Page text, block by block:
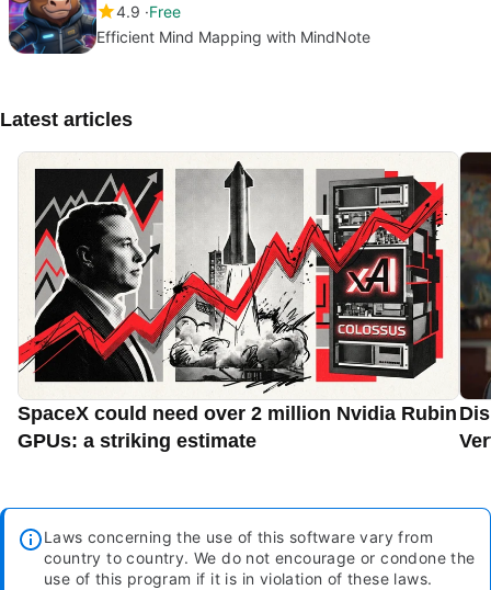
4.9 Free
Efficient Mind Mapping with MindNote
Latest articles
SpaceX could need over 2 million Nvidia Rubin
GPUs: a striking estimate
Laws concerning the use of this software vary from
country to country. We do not encourage or condone the
use of this program if it is in violation of these laws.